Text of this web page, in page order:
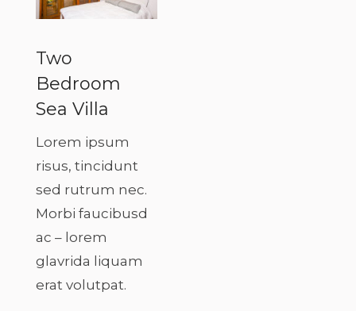
Two
Bedroom
Sea Villa
Lorem ipsum
risus, tincidunt
sed rutrum nec.
Morbi faucibusd
ac – lorem
glavrida liquam
erat volutpat.